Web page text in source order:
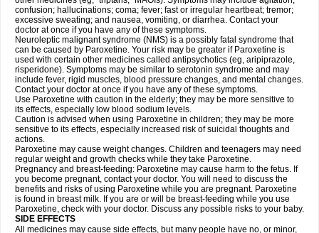
confusion; hallucinations; coma; fever; fast or irregular heartbeat; tremor;
excessive sweating; and nausea, vomiting, or diarrhea. Contact your
doctor at once if you have any of these symptoms.
Neuroleptic malignant syndrome (NMS) is a possibly fatal syndrome that
can be caused by Paroxetine. Your risk may be greater if Paroxetine is
used with certain other medicines called antipsychotics (eg, aripiprazole,
risperidone). Symptoms may be similar to serotonin syndrome and may
include fever, rigid muscles, blood pressure changes, and mental changes.
Contact your doctor at once if you have any of these symptoms.
Use Paroxetine with caution in the elderly; they may be more sensitive to
its effects, especially low blood sodium levels.
Caution is advised when using Paroxetine in children; they may be more
sensitive to its effects, especially increased risk of suicidal thoughts and
actions.
Paroxetine may cause weight changes. Children and teenagers may need
regular weight and growth checks while they take Paroxetine.
Pregnancy and breast-feeding: Paroxetine may cause harm to the fetus. If
you become pregnant, contact your doctor. You will need to discuss the
benefits and risks of using Paroxetine while you are pregnant. Paroxetine
is found in breast milk. If you are or will be breast-feeding while you use
Paroxetine, check with your doctor. Discuss any possible risks to your baby.
SIDE EFFECTS
All medicines may cause side effects, but many people have no, or minor,